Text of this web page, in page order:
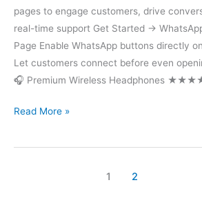
pages to engage customers, drive
real-time support Get Started →
Page Enable WhatsApp buttons directly
Let customers connect before even
🎧 Premium Wireless Headphones
WooCommerce
Read More »
1 2